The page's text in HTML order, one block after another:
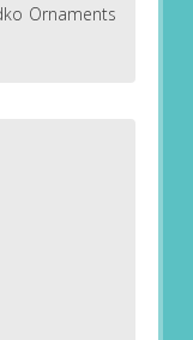
Ornaments